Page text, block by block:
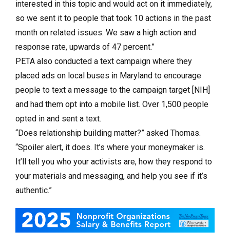
interested in this topic and would act on it immediately,
so we sent it to people that took 10 actions in the past
month on related issues. We saw a high action and
response rate, upwards of 47 percent.”
PETA also conducted a text campaign where they
placed ads on local buses in Maryland to encourage
people to text a message to the campaign target [NIH]
and had them opt into a mobile list. Over 1,500 people
opted in and sent a text.
“Does relationship building matter?” asked Thomas.
“Spoiler alert, it does. It’s where your moneymaker is.
It’ll tell you who your activists are, how they respond to
your materials and messaging, and help you see if it’s
authentic.”